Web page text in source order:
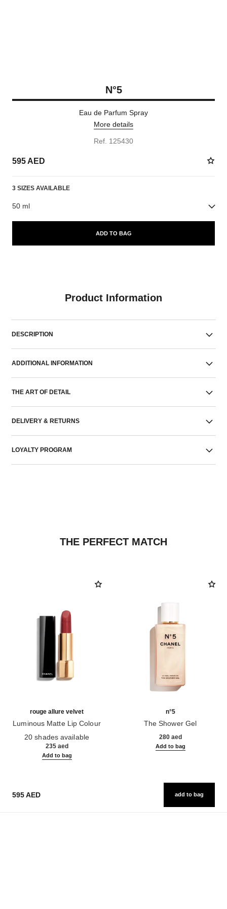
N°5
Eau de Parfum Spray
More details
Ref. 125430
595 AED
3 SIZES AVAILABLE
50 ml
ADD TO BAG
Product Information
DESCRIPTION
ADDITIONAL INFORMATION
THE ART OF DETAIL
DELIVERY & RETURNS
LOYALTY PROGRAM
THE PERFECT MATCH
rouge allure velvet
Luminous Matte Lip Colour
20 shades available
235 aed
Add to bag
n°5
The Shower Gel
280 aed
Add to bag
595 AED add to bag